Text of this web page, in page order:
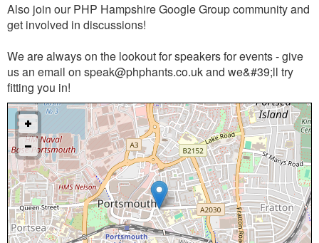
Also join our PHP Hampshire Google Group community and
get involved in discussions!
We are always on the lookout for speakers for events - give
us an email on speak@phphants.co.ukand we&#39;ll try
fitting you in!